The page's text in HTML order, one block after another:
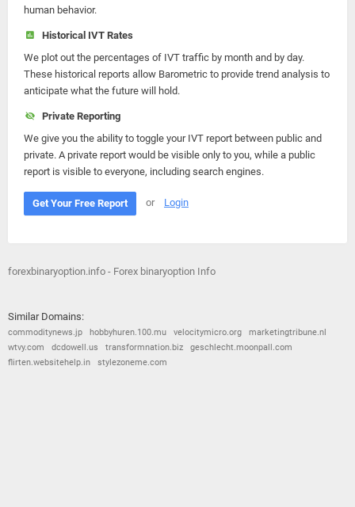
human behavior.
Historical IVT Rates
We plot out the percentages of IVT traffic by month and by day.
These historical reports allow Barometric to provide trend analysis to
anticipate what the future will hold.
Private Reporting
We give you the ability to toggle your IVT report between public and
private. A private report would be visible only to you, while a public
report is visible to everyone, including search engines.
Get Your Free Report or Login
forexbinaryoption.info - Forex binaryoption Info
Similar Domains:
commoditynews.jp hobbyhuren.100.mu velocitymicro.org
marketingtribune.nl
wtvy.com
dcdowell.us transformnation.biz
geschlecht.moonpall.com
flirten.websitehelp.in
stylezoneme.com